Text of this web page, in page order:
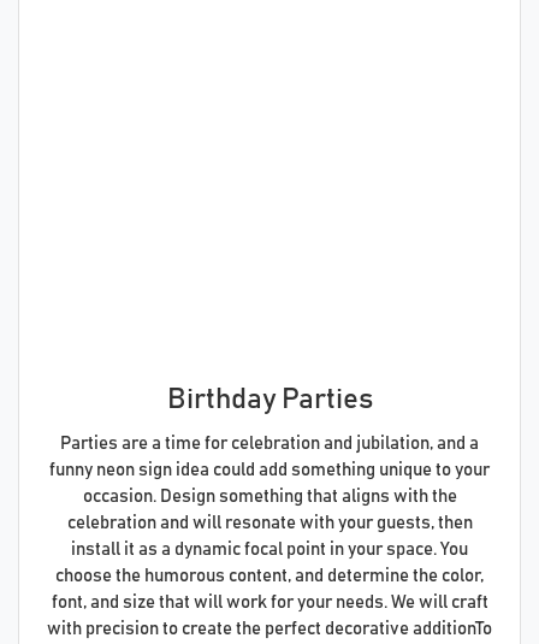
Birthday Parties
Parties are a time for celebration and jubilation, and a
funny neon sign idea could add something unique to your
occasion. Design something that aligns with the
celebration and will resonate with your guests, then
install it as a dynamic focal point in your space. You
choose the humorous content, and determine the color,
font, and size that will work for your needs. We will craft
with precision to create the perfect decorative additionTo